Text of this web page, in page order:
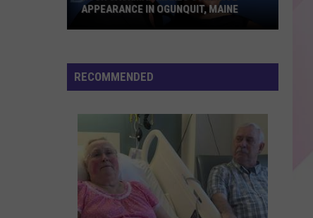
back to friends - Single
True
VIEW ALL RECENTLY PLAYED SONGS
Jackman
Makes
Appearance
Ogunquit,
Maine
APPEARANCE IN OGUNQUIT, MAINE
RECOMMENDED